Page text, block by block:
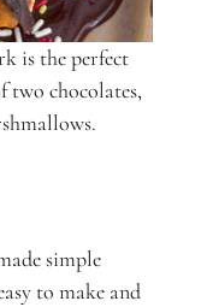
is the perfect
chocolates,
simple
to make and